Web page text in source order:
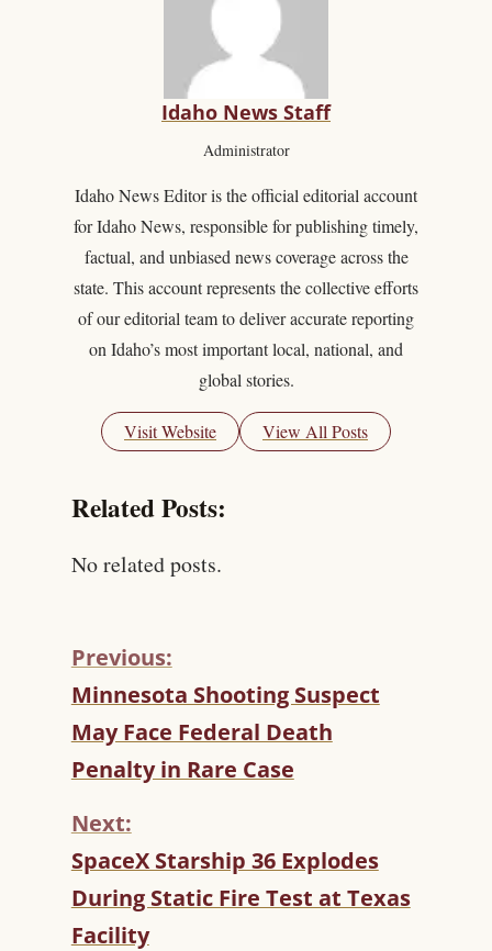
Idaho News Staff
Administrator
Idaho News Editor is the official editorial account
for Idaho News, responsible for publishing timely,
factual, and unbiased news coverage across the
state. This account represents the collective efforts
of our editorial team to deliver accurate reporting
on Idaho’s most important local, national, and
global stories.
Visit Website View All Posts
Related Posts:
No related posts.
C
O
N
T
I
U
E
R
E
A
Previous:
Minnesota Shooting Suspect
May Face Federal Death
Penalty in Rare Case
Next:
SpaceX Starship 36 Explodes
During Static Fire Test at Texas
Facility